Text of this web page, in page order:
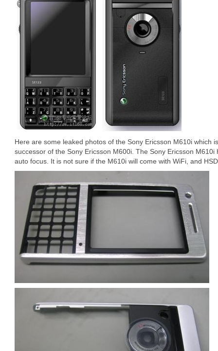
Here are some leaked photos of the Sony Ericsson M610i which
successor of the Sony Ericsson M600i. The Sony Ericsson
auto focus. It is not sure if the M610i will come with WiFi, and